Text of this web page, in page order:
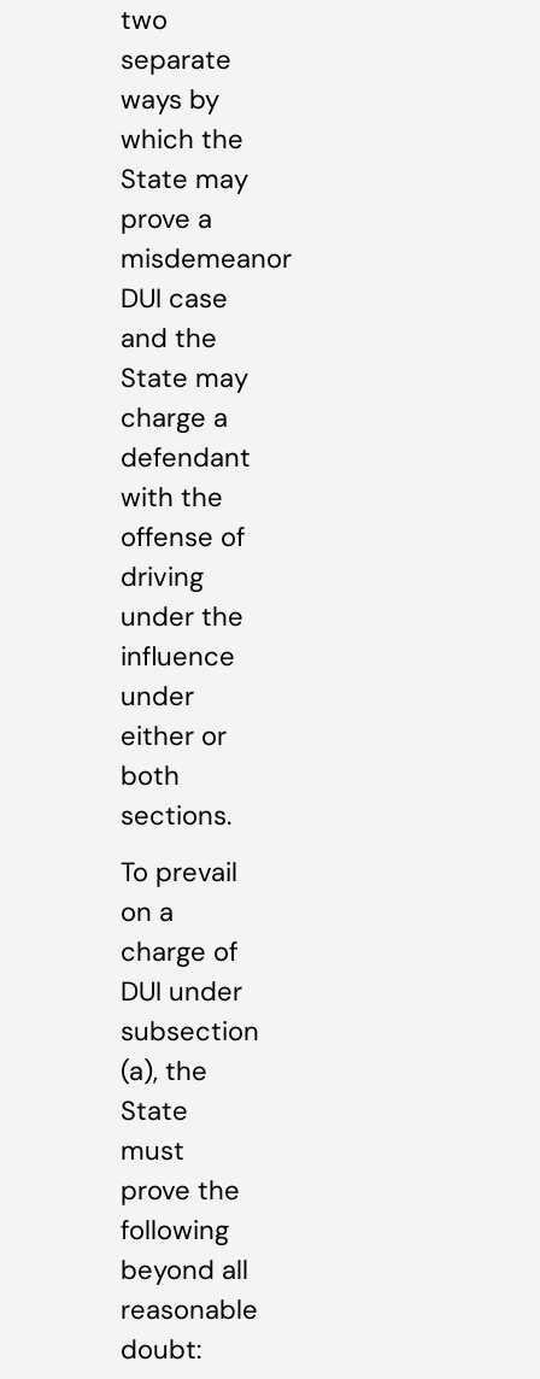
two
separate
ways by
which the
State may
prove a
misdemeanor
DUI case
and the
State may
charge a
defendant
with the
offense of
driving
under the
influence
under
either or
both
sections.
To prevail
on a
charge of
DUI under
subsection
(a), the
State
must
prove the
following
beyond all
reasonable
doubt: